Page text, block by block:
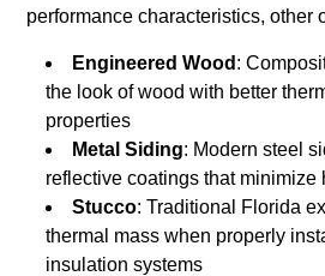
performance characteristics, other
Engineered Wood :
the look of wood with better
properties
Metal Siding: Modern steel
reflective coatings that minimize
Stucco: Traditional Florida
thermal mass when properly
insulation systems